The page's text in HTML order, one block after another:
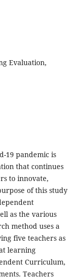
Evaluation,
19 pandemic is
that continues
to innovate,
of this study
as the various
method uses a
five teachers as
learning
Curriculum,
Teachers